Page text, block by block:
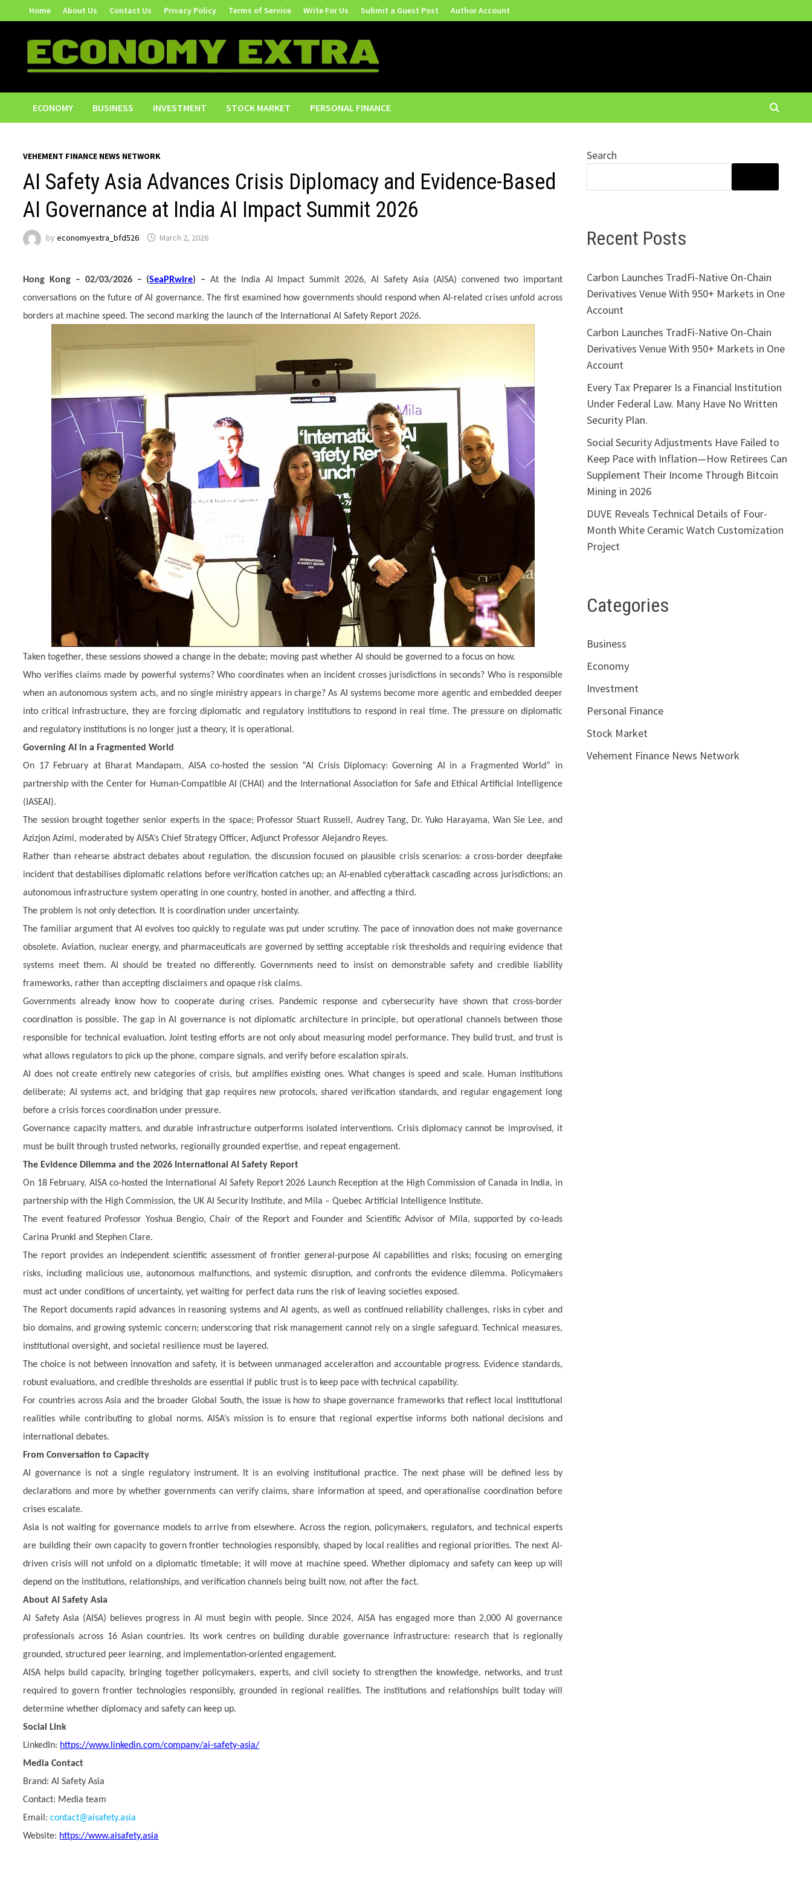
to
content
Home About Us Contact Us Privacy Policy Terms of Service Write For Us Submit a Guest Post Author Account
ECONOMY BUSINESS INVESTMENT STOCK MARKET PERSONAL FINANCE
VEHEMENT FINANCE NEWS NETWORK
AI Safety Asia Advances Crisis Diplomacy and Evidence-Based
AI Governance at India AI Impact Summit 2026
byeconomyextra_bfd526 March 2, 2026
Hong Kong – 02/03/2026 – (SeaPRwire) – At the India AI Impact Summit 2026, AI Safety Asia (AISA) convened two important
conversations on the future of AI governance. The first examined how governments should respond when AI-related crises unfold across
borders at machine speed. The second marking the launch of the International AI Safety Report2026.
Taken together, these sessions showed a change in the debate; moving past whether AI should be governed to a focus on how.
Who verifies claims made by powerful systems? Who coordinates when an incident crosses jurisdictions in seconds? Who is responsible
when an autonomous system acts, and no single ministry appears in charge? As AI systems become more agentic and embedded deeper
into critical infrastructure, they are forcing diplomatic and regulatory institutions to respond in real time. The pressure on diplomatic
and regulatory institutions is no longer just a theory, it is operational.
Governing AI in a Fragmented World
On 17 February at Bharat Mandapam, AISA co-hosted the session “AI Crisis Diplomacy: Governing AI in a Fragmented World” in
partnership with the Center for Human-Compatible AI (CHAI) and the International Association for Safe and Ethical Artificial Intelligence
(IASEAI).
The session brought together senior experts in the space; Professor Stuart Russell, Audrey Tang, Dr. Yuko Harayama, Wan Sie Lee, and
Azizjon Azimi, moderated by AISA’s Chief Strategy Officer, Adjunct Professor Alejandro Reyes.
Rather than rehearse abstract debates about regulation, the discussion focused on plausible crisis scenarios: a cross-border deepfake
incident that destabilises diplomatic relations before verification catches up; an AI-enabled cyberattack cascading across jurisdictions; an
autonomous infrastructure system operating in one country, hosted in another, and affecting a third.
The problem is not only detection. It is coordination under uncertainty.
The familiar argument that AI evolves too quickly to regulate was put under scrutiny. The pace of innovation does not make governance
obsolete. Aviation, nuclear energy, and pharmaceuticals are governed by setting acceptable risk thresholds and requiring evidence that
systems meet them. AI should be treated no differently. Governments need to insist on demonstrable safety and credible liability
frameworks, rather than accepting disclaimers and opaque risk claims.
Governments already know how to cooperate during crises. Pandemic response and cybersecurity have shown that cross-border
coordination is possible. The gap in AI governance is not diplomatic architecture in principle, but operational channels between those
responsible for technical evaluation. Joint testing efforts are not only about measuring model performance. They build trust, and trust is
what allows regulators to pick up the phone, compare signals, and verify before escalation spirals.
AI does not create entirely new categories of crisis, but amplifies existing ones. What changes is speed and scale. Human institutions
deliberate; AI systems act, and bridging that gap requires new protocols, shared verification standards, and regular engagement long
before a crisis forces coordination under pressure.
Governance capacity matters, and durable infrastructure outperforms isolated interventions. Crisis diplomacy cannot be improvised, it
must be built through trusted networks, regionally grounded expertise, and repeat engagement.
The Evidence Dilemma and the 2026 International AI Safety Report
On 18 February, AISA co-hosted the International AI Safety Report 2026 Launch Reception at the High Commission of Canada in India, in
partnership with the High Commission, the UK AI Security Institute, and Mila – Quebec Artificial Intelligence Institute.
The event featured Professor Yoshua Bengio, Chair of the Report and Founder and Scientific Advisor of Mila, supported by co-leads
Carina Prunkl and Stephen Clare.
The report provides an independent scientific assessment of frontier general-purpose AI capabilities and risks; focusing on emerging
risks, including malicious use, autonomous malfunctions, and systemic disruption, and confronts the evidence dilemma. Policymakers
must act under conditions of uncertainty, yet waiting for perfect data runs the risk of leaving societies exposed.
The Report documents rapid advances in reasoning systems and AI agents, as well as continued reliability challenges, risks in cyber and
bio domains, and growing systemic concern; underscoring that risk management cannot rely on a single safeguard. Technical measures,
institutional oversight, and societal resilience must be layered.
The choice is not between innovation and safety, it is between unmanaged acceleration and accountable progress. Evidence standards,
robust evaluations, and credible thresholds are essential if public trust is to keep pace with technical capability.
For countries across Asia and the broader Global South, the issue is how to shape governance frameworks that reflect local institutional
realities while contributing to global norms. AISA’s mission is to ensure that regional expertise informs both national decisions and
international debates.
From Conversation to Capacity
AI governance is not a single regulatory instrument. It is an evolving institutional practice. The next phase will be defined less by
declarations and more by whether governments can verify claims, share information at speed, and operationalise coordination before
crises escalate.
Asia is not waiting for governance models to arrive from elsewhere. Across the region, policymakers, regulators, and technical experts
are building their own capacity to govern frontier technologies responsibly, shaped by local realities and regional priorities. The next AI-
driven crisis will not unfold on a diplomatic timetable; it will move at machine speed. Whether diplomacy and safety can keep up will
depend on the institutions, relationships, and verification channels being built now, not after the fact.
About AI Safety Asia
AI Safety Asia (AISA) believes progress in AI must begin with people. Since 2024, AISA has engaged more than 2,000 AI governance
professionals across 16 Asian countries. Its work centres on building durable governance infrastructure: research that is regionally
grounded, structured peer learning, and implementation-oriented engagement.
AISA helps build capacity, bringing together policymakers, experts, and civil society to strengthen the knowledge, networks, and trust
required to govern frontier technologies responsibly, grounded in regional realities. The institutions and relationships built today will
determine whether diplomacy and safety can keep up.
Social Link
LinkedIn: https://www.linkedin.com/company/ai-safety-asia/
Media Contact
Brand:AI Safety Asia
Contact: Media team
Email:contact@aisafety.asia
Website: https://www.aisafety.asia
Search
Recent Posts
Carbon Launches TradFi-Native On-Chain
Derivatives Venue With 950+ Markets in One
Account
Carbon Launches TradFi-Native On-Chain
Derivatives Venue With 950+ Markets in One
Account
Every Tax Preparer Is a Financial Institution
Under Federal Law. Many Have No Written
Security Plan.
Social Security Adjustments Have Failed to
Keep Pace with Inflation—How Retirees Can
Supplement Their Income Through Bitcoin
Mining in 2026
DUVE Reveals Technical Details of Four-
Month White Ceramic Watch Customization
Project
Categories
Business
Economy
Investment
Personal Finance
Stock Market
Vehement Finance News Network